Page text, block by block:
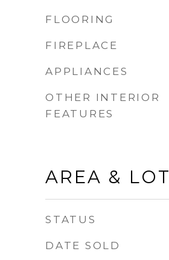
FLOORING
FIREPLACE
APPLIANCES
OTHER INTERIOR
FEATURES
AREA & LOT
STATUS
DATE SOLD